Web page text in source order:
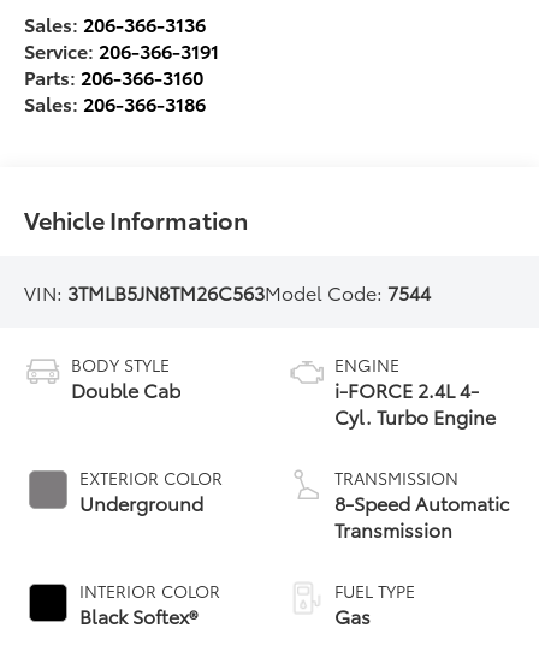
Sales: 206-366-3136
Service: 206-366-3191
Parts: 206-366-3160
Sales: 206-366-3186
Vehicle Information
VIN: 3TMLB5JN8TM26C563Model Code: 7544
BODY STYLE
Double Cab
EXTERIOR COLOR
Underground
INTERIOR COLOR
Black Softex®
ENGINE
i-FORCE 2.4L 4-
Cyl. Turbo Engine
TRANSMISSION
8-Speed Automatic
Transmission
FUEL TYPE
Gas